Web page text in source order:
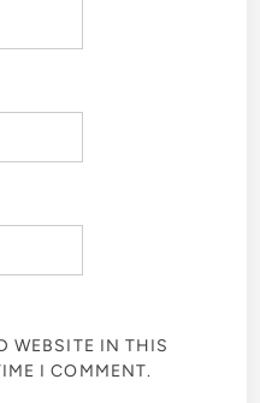
WEBSITE IN THIS
I COMMENT.